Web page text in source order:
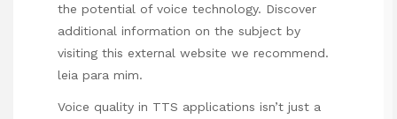
the potential of voice technology. Discover
additional information on the subject by
visiting this external website we recommend.
leia para mim.
Voice quality in TTS applications isn’t just a